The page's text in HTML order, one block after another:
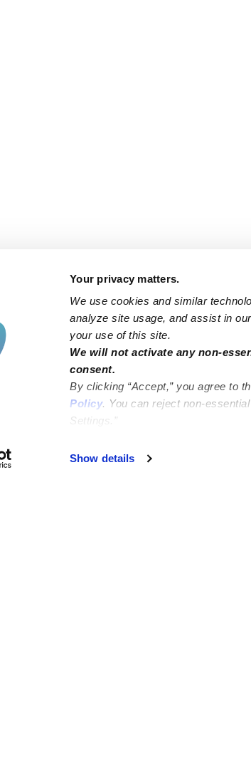
Your privacy matters.
We use cookies and similar
analyze site usage, and assist in
your use of this site.
We will not activate any non-
consent.
By clicking “Accept,” you agree to
Policy. You can reject non-
Settings.”
Show details